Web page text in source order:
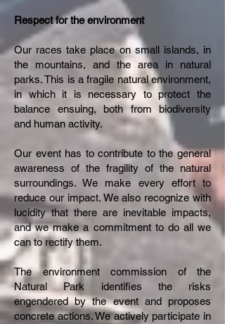
Respect for the environment
Our races take place on small islands, in
the mountains, and the area in natural
parks. This is a fragile natural environment,
in which it is necessary to protect the
balance ensuing, both from biodiversity
and human activity.
Our event has to contribute to the general
awareness of the fragility of the natural
surroundings. We make every effort to
reduce our impact. We also recognize with
lucidity that there are inevitable impacts,
and we make a commitment to do all we
can to rectify them.
The environment commission of the
Natural Park identifies the risks
engendered by the event and proposes
concrete actions. We actively participate in